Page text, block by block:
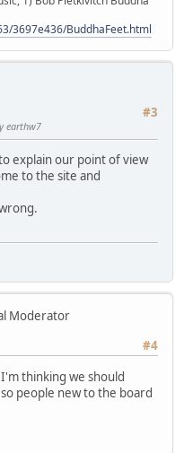
3697e436/BuddhaFeet.html
#3
earthw7
explain our point of view
to the site and
Moderator
#4
thinking we should
people new to the board